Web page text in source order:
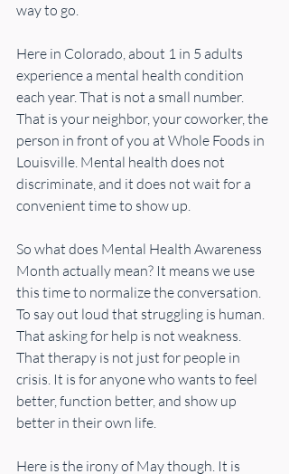
way to go.
Here in Colorado, about 1 in 5 adults
experience a mental health condition
each year. That is not a small number.
That is your neighbor, your coworker, the
person in front of you at Whole Foods in
Louisville. Mental health does not
discriminate, and it does not wait for a
convenient time to show up.
So what does Mental Health Awareness
Month actually mean? It means we use
this time to normalize the conversation.
To say out loud that struggling is human.
That asking for help is not weakness.
That therapy is not just for people in
crisis. It is for anyone who wants to feel
better, function better, and show up
better in their own life.
Here is the irony of May though. It is